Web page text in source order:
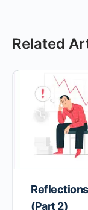
Related
(Part 2)